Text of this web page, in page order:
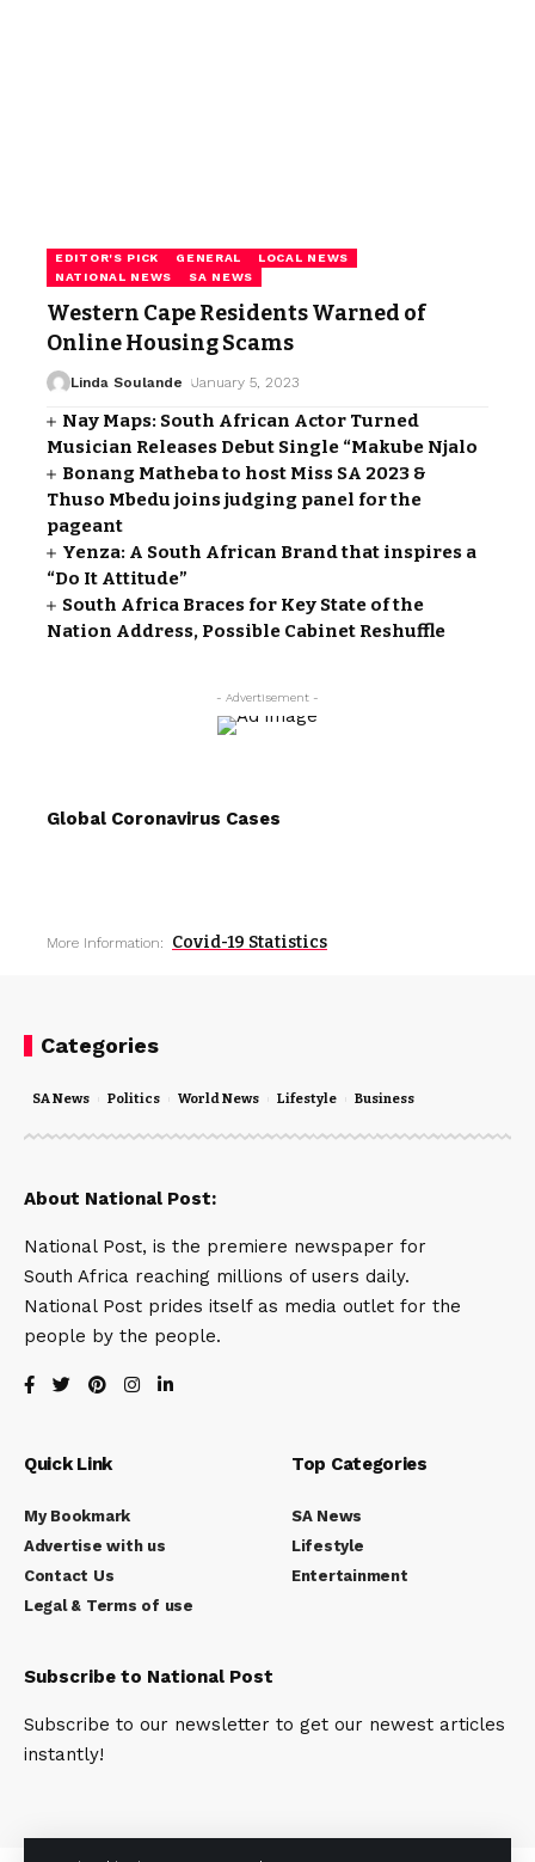
EDITOR'S PICK GENERAL
LOCAL NEWS
NATIONAL NEWS
SA NEWS
Western Cape Residents Warned of
Online Housing Scams
Linda Soulande January 5, 2023
Nay Maps: South African Actor Turned
Musician Releases Debut Single “Makube Njalo
Bonang Matheba to host Miss SA 2023 &
Thuso Mbedu joins judging panel for the
pageant
Yenza: A South African Brand that inspires a
“Do It Attitude”
South Africa Braces for Key State of the
Nation Address, Possible Cabinet Reshuffle
- Advertisement -
Global Coronavirus Cases
More Information: Covid-19 Statistics
Categories
SA News Politics World News Lifestyle Business
About National Post:
National Post, is the premiere newspaper for
South Africa reaching millions of users daily.
National Post prides itself as media outlet for the
people by the people.
Quick Link
My Bookmark
Advertise with us
Contact Us
Legal & Terms of use
Top Categories
SA News
Lifestyle
Entertainment
Subscribe to National Post
Subscribe to our newsletter to get our newest articles
instantly!